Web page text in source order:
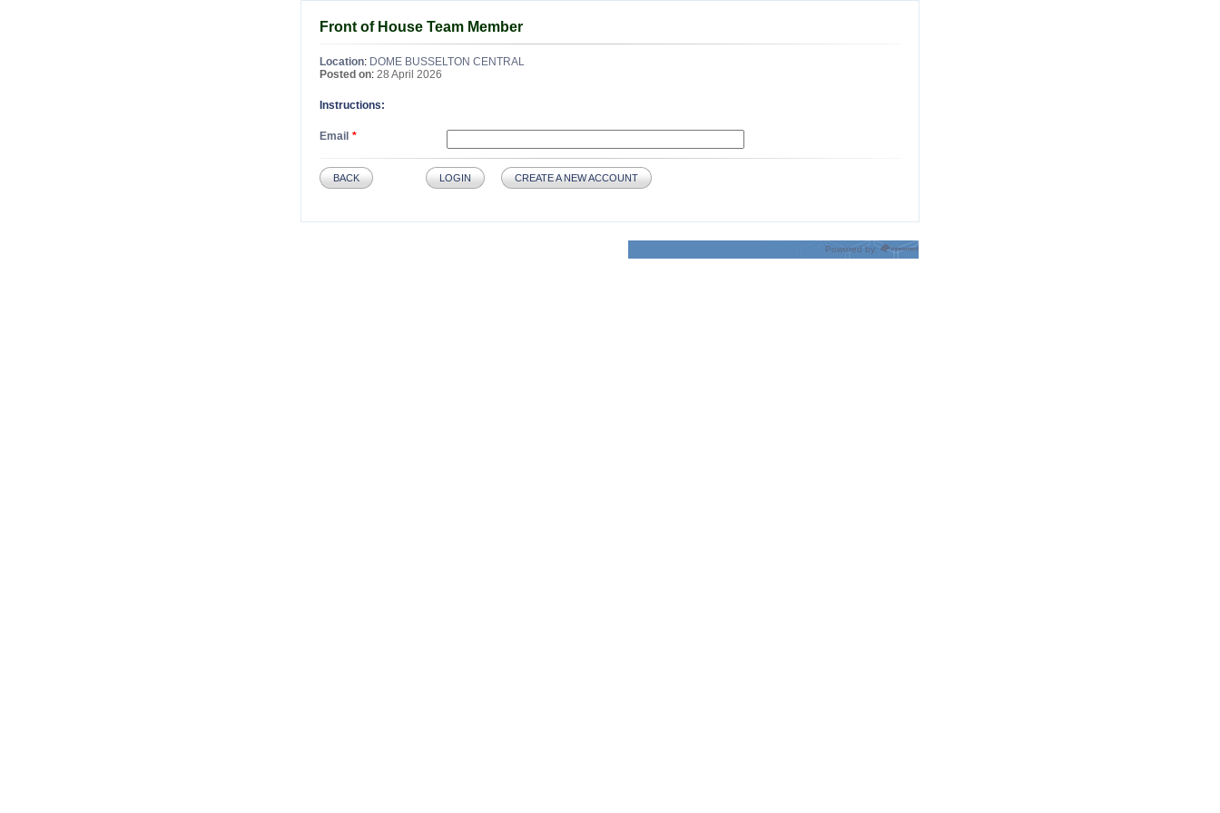
Front of House Team Member
Location: DOME BUSSELTON CENTRAL
Posted on: 28 April 2026
Instructions:
Email
BACK LOGIN CREATE A NEW ACCOUNT
Powered by: